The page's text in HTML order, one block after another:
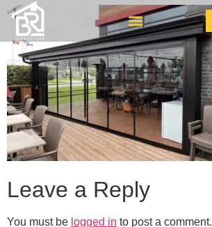
Leave a Reply
You must be logged in to post a comment.